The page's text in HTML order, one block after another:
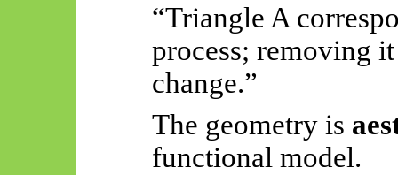
“Triangle A
process; removing
change.”
The geometry is
functional model.